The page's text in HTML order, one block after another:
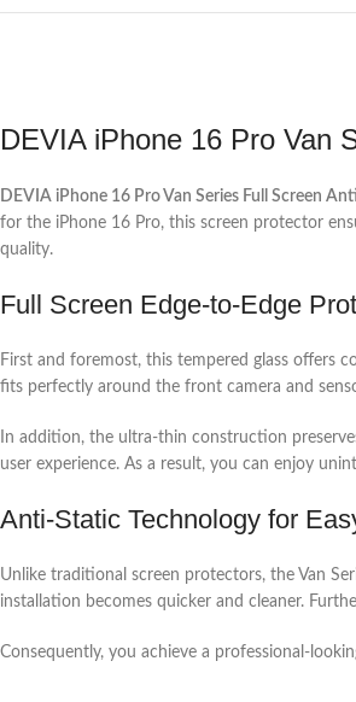
DEVIA iPhone 16 Pro Van
DEVIA iPhone 16 Pro Van Series Full Screen
for the iPhone 16 Pro, this screen protector
quality.
Full Screen Edge-to-Edge
First and foremost, this tempered glass offers
fits perfectly around the front camera and
In addition, the ultra-thin construction
user experience. As a result, you can enjoy
Anti-Static Technology for
Unlike traditional screen protectors, the Van
installation becomes quicker and cleaner.
Consequently, you achieve a professional-